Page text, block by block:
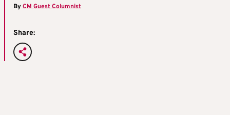
ByCM Guest Columnist
Share: